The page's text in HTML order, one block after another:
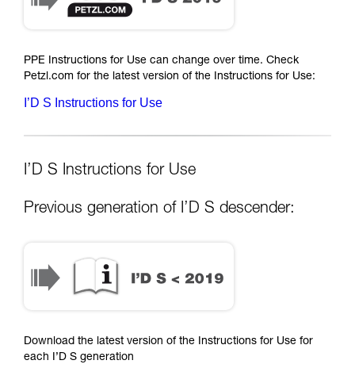
PPE Instructions for Use can change over time. Check
Petzl.com for the latest version of the Instructions for Use:
I’D S Instructions for Use
I’D S Instructions for Use
Previous generation of I’D S descender:
Download the latest version of the Instructions for Use for
each I’D S generation